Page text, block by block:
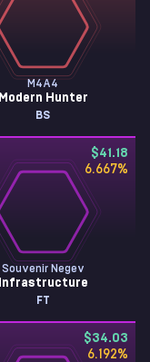
M4A4
Modern Hunter
BS
$41.18
6.667%
Souvenir Negev
Infrastructure
FT
$34.03
6.192%